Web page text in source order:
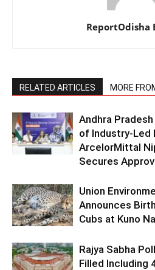
ReportOdisha
RELATED ARTICLES MORE
Andhra
of Industry-Led
ArcelorMittal
Secures
Union
Announces
Cubs at Kuno
Rajya Sabha
Filled Including